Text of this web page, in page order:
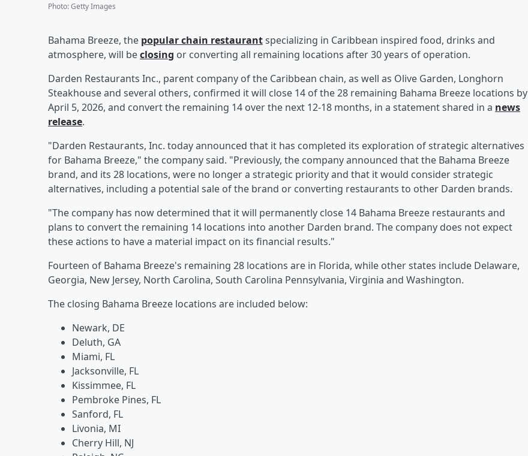
Photo:Getty Images
Bahama Breeze, the popular chain restaurantspecializing in Caribbean inspired food, drinks and
atmosphere, will beclosing or converting all remaining locations after 30 years of operation.
Darden Restaurants Inc., parent company of the Caribbean chain, as well as Olive Garden, Longhorn
Steakhouse and several others, confirmed it will close 14 of the 28 remaining Bahama Breeze locations by
April 5, 2026, and convert the remaining 14 over the next 12-18 months, in a statement shared in a news
release.
"Darden Restaurants, Inc. today announced that it has completed its exploration of strategic alternatives
for Bahama Breeze," the company said. "Previously, the company announced that the Bahama Breeze
brand, and its 28 locations, were no longer a strategic priority and that it would consider strategic
alternatives, including a potential sale of the brand or converting restaurants to other Darden brands.
"The company has now determined that it will permanently close 14 Bahama Breeze restaurants and
plans to convert the remaining 14 locations into another Darden brand. The company does not expect
these actions to have a material impact on its financial results."
Fourteen of Bahama Breeze's remaining 28 locations are in Florida, while other states include Delaware,
Georgia, New Jersey, North Carolina, South Carolina Pennsylvania, Virginia and Washington.
The closing Bahama Breeze locations are included below:
Newark, DE
Deluth, GA
Miami, FL
Jacksonville, FL
Kissimmee, FL
Pembroke Pines, FL
Sanford, FL
Livonia, MI
Cherry Hill, NJ